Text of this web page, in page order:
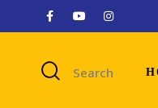
Search